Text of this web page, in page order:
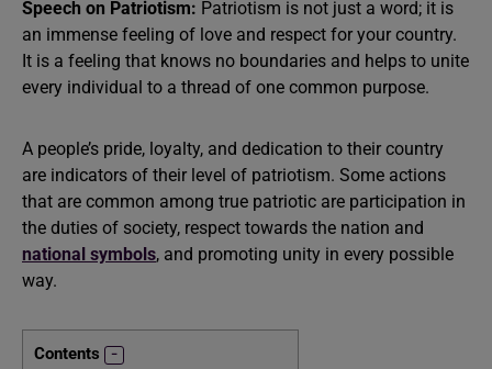
Speech on Patriotism: Patriotism is not just a word; it is
an immense feeling of love and respect for your country.
It is a feeling that knows no boundaries and helps to unite
every individual to a thread of one common purpose.
A people’s pride, loyalty, and dedication to their country
are indicators of their level of patriotism. Some actions
that are common among true patriotic are participation in
the duties of society, respect towards the nation and
national symbols, and promoting unity in every possible
way.
Contents